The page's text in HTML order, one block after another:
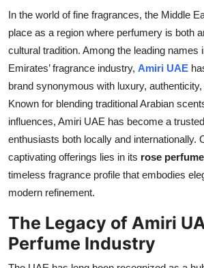
Health
Guest Posting
Advertise with US
Crypto
Business
Finance
Tech
Real Estate
In the world of fine fragrances, the Middle
place as a region where perfumery is both
cultural tradition. Among the leading names
Emirates’ fragrance industry, Amiri UAE
brand synonymous with luxury,
Known for blending traditional Arabian
influences, Amiri UAE has become a
enthusiasts both locally and internationally.
captivating offerings lies in its rose perfume
timeless fragrance profile that embodies
modern refinement.
The Legacy of Amiri
Perfume Industry